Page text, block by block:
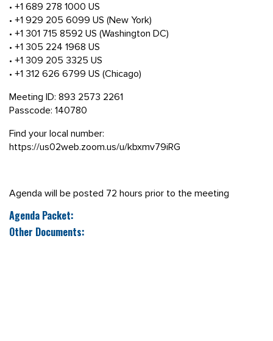
• +1 689 278 1000 US
• +1 929 205 6099 US (New York)
• +1 301 715 8592 US (Washington DC)
• +1 305 224 1968 US
• +1 309 205 3325 US
• +1 312 626 6799 US (Chicago)
Meeting ID: 893 2573 2261
Passcode: 140780
Find your local number:
https://us02web.zoom.us/u/kbxmv79iRG
Agenda will be posted 72 hours prior to the meeting
Agenda Packet:
Other Documents: